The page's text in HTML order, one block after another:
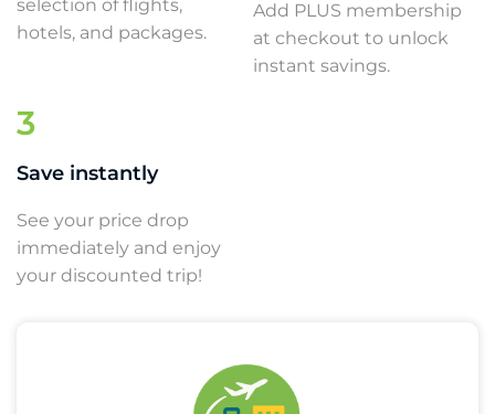
selection of flights,
hotels, and packages.
Add PLUS membership
at checkout to unlock
instant savings.
3
Save instantly
See your price drop
immediately and enjoy
your discounted trip!